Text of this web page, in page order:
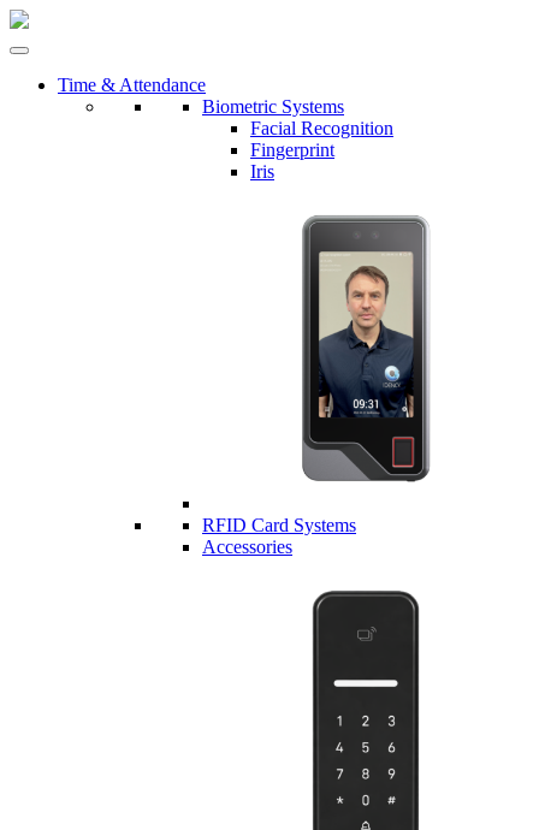
Time & Attendance
Biometric Systems
Facial Recognition
Fingerprint
Iris
RFID Card Systems
Accessories